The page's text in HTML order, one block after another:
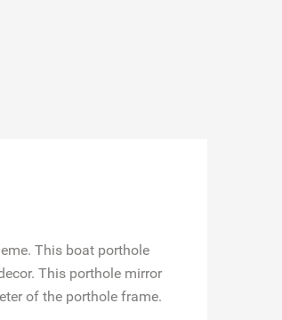
This boat porthole
This porthole mirror
of the porthole frame.